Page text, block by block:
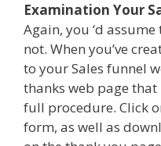
Examination Your
Again, you ‘d assume
not. When you’ve
to your Sales funnel
thanks web page
full procedure. Click
form, as well as